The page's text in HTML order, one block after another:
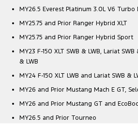
MY26.5 Everest Platinum 3.0L V6 Turbo
MY25.75 and Prior Ranger Hybrid XLT
MY25.75 and Prior Ranger Hybrid Sport
MY23 F-150 XLT SWB & LWB, Lariat
& LWB
MY24 F-150 XLT LWB and Lariat SWB &
MY26 and Prior Mustang Mach E GT,
MY26 and Prior Mustang GT and
MY26.5 and Prior Tourneo